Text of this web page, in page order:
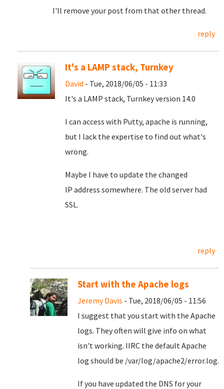
I'll remove your post from that other thread.
reply
It's a LAMP stack, Turnkey
David - Tue, 2018/06/05 - 11:33
It's a LAMP stack, Turnkey version 14.0
I can access with Putty, apache is running,
but I lack the expertise to find out what's
wrong.
Maybe I have to update the changed
IP address somewhere. The old server had
SSL.
reply
Start with the Apache logs
Jeremy Davis - Tue, 2018/06/05 - 11:56
I suggest that you start with the Apache
logs. They often will give info on what
isn't working. IIRC the default Apache
log should be /var/log/apache2/error.log.
If you have updated the DNS for your